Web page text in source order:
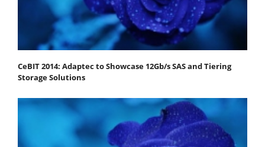
CeBIT 2014: Adaptec to Showcase 12Gb/s SAS and Tiering
Storage Solutions